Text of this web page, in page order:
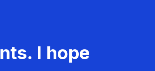
I hope